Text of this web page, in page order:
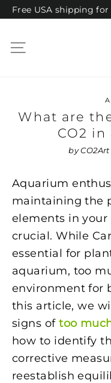
Skip
to
Free USA shipping
Site
What are
CO2
by
Aquarium
maintaining the
elements in your
crucial. While
essential for
aquarium, too
environment for
this article, we
signs oftoo
how to identify
corrective
reestablish